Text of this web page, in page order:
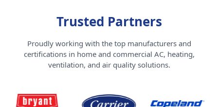
Trusted Partners
Proudly working with the top manufacturers and
certifications in home and commercial AC, heating,
ventilation, and air quality solutions.